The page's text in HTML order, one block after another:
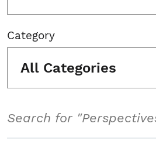
Category
All Categories